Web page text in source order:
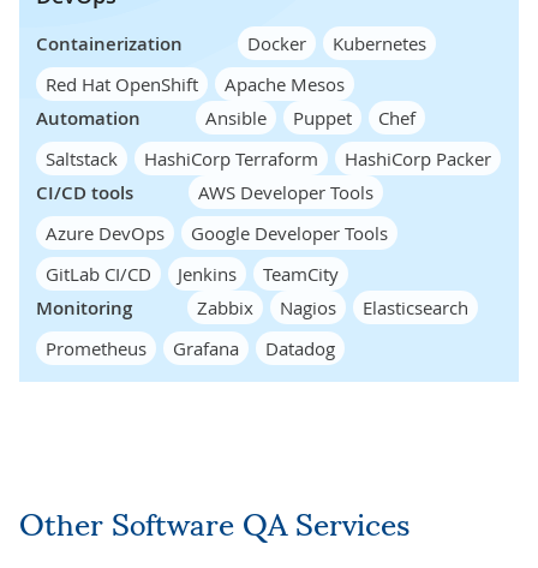
Containerization Docker
Kubernetes
Red Hat OpenShift
Apache Mesos
Automation Ansible Puppet
Chef
Saltstack
HashiCorp Terraform HashiCorp Packer
CI/CD tools
AWS Developer Tools
Azure DevOps
Google Developer Tools
GitLab CI/CD
Jenkins TeamCity
Monitoring Zabbix Nagios
Elasticsearch
Prometheus
Grafana Datadog
Other Software QA Services